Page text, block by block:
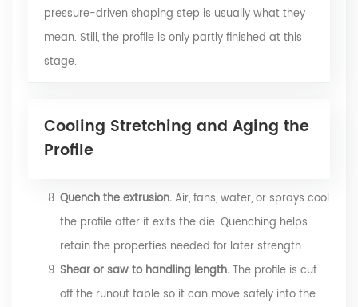
pressure-driven shaping step is usually what they
mean. Still, the profile is only partly finished at this
stage.
Cooling Stretching and Aging the
Profile
Quench the extrusion.Air, fans, water, or sprays cool
the profile after it exits the die. Quenching helps
retain the properties needed for later strength.
Shear or saw to handling length.The profile is cut
off the runout table so it can move safely into the